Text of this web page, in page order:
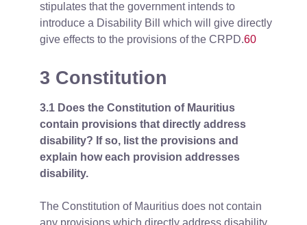
stipulates that the government intends to
introduce a Disability Bill which will give directly
give effects to the provisions of the CRPD.60
3 Constitution
3.1 Does the Constitution of Mauritius
contain provisions that directly address
disability? If so, list the provisions and
explain how each provision addresses
disability.
The Constitution of Mauritius does not contain